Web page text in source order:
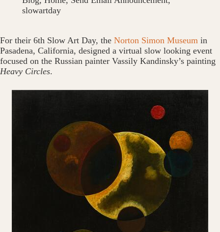
slowartday
For their 6th Slow Art Day, the Norton Simon Museum in
Pasadena, California, designed a virtual slow looking event
focused on the Russian painter Vassily Kandinsky’s painting
Heavy Circles.